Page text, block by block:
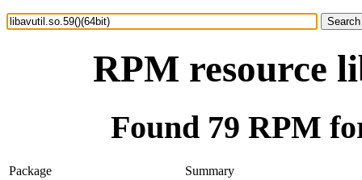
RPM resource
Found 79 RPM
Package
Summary